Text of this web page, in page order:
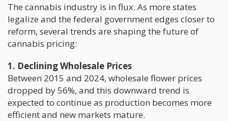
The cannabis industry is in flux. As more states
legalize and the federal government edges closer to
reform, several trends are shaping the future of
cannabis pricing:
1. Declining Wholesale Prices
Between 2015 and 2024, wholesale flower prices
dropped by 56%, and this downward trend is
expected to continue as production becomes more
efficient and new markets mature.